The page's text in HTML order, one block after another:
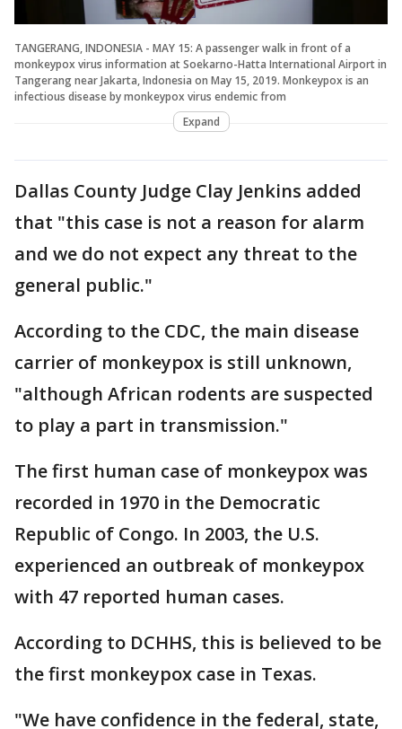
TANGERANG, INDONESIA - MAY 15: A passenger walk in front of a
monkeypox virus information at Soekarno-Hatta International Airport in
Tangerang near Jakarta, Indonesia on May 15, 2019. Monkeypox is an
infectious disease by monkeypox virus endemic from
Expand
Dallas County Judge Clay Jenkins added
that "this case is not a reason for alarm
and we do not expect any threat to the
general public."
According to the CDC, the main disease
carrier of monkeypox is still unknown,
"although African rodents are suspected
to play a part in transmission."
The first human case of monkeypox was
recorded in 1970 in the Democratic
Republic of Congo. In 2003, the U.S.
experienced an outbreak of monkeypox
with 47 reported human cases.
According to DCHHS, this is believed to be
the first monkeypox case in Texas.
"We have confidence in the federal, state,